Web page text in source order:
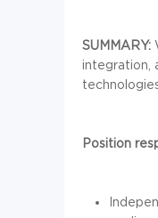
SUMMARY:
integration,
Position